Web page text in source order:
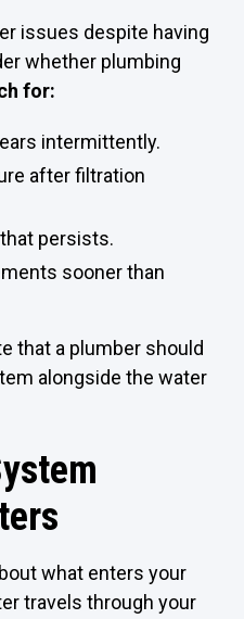
issues despite having
whether plumbing
for:
intermittently.
after filtration
persists.
sooner than
that a plumber should
alongside the water
what enters your
travels through your